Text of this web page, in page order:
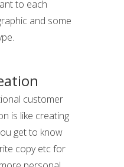
to each
and some
customer
is like creating
get to know
copy etc for